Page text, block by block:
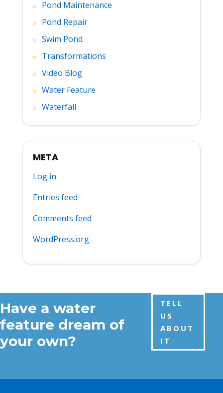
Pond Maintenance
Pond Repair
Swim Pond
Transformations
Video Blog
Water Feature
Waterfall
META
Log in
Entries feed
Comments feed
WordPress.org
Have a water
feature dream of
your own?
TELL
US
ABOUT
IT